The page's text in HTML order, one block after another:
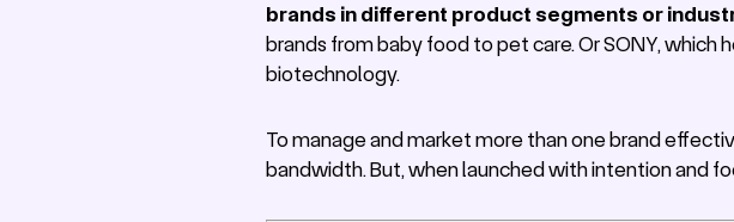
brands in different product segments or
brands from baby food to pet care. Or SONY,
biotechnology.
To manage and market more than one brand
bandwidth. But, when launched with intention and